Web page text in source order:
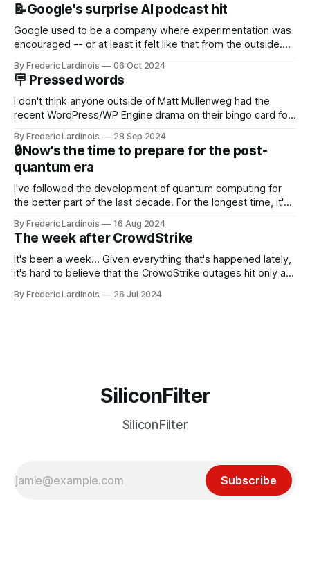
📝Google's surprise AI podcast hit
Google used to be a company where experimentation was
encouraged -- or at least it felt like that from the outside.
new product that was an immediate hit. But with
NotebookLM and its AI podcasts, Google finally scored an
By Frederic Lardinois 06 Oct 2024
🪧 Pressed words
I don't think anyone outside of Matt Mullenweg had the
recent WordPress/WP Engine drama on their bingo card for
that this is, in many ways, an extension of the open source
discussions
By Frederic Lardinois 28 Sep 2024
🔒Now's the time to prepare for the post-
quantum era
I've followed the development of quantum computing for
the better part of the last decade. For the longest time, it's
generative AI, any of the hype around the technology has
receded into the background.
By Frederic Lardinois 16 Aug 2024
The week after CrowdStrike
It's been a week... Given everything that's happened lately,
it's hard to believe that the CrowdStrike outages hit only a
particular disaster and while the blame for this particular
By Frederic Lardinois 26 Jul 2024
SiliconFilter
SiliconFilter
Subscribe